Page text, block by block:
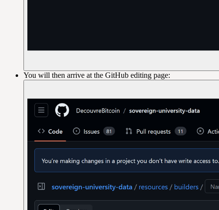
You will then arrive at the GitHub editing page: